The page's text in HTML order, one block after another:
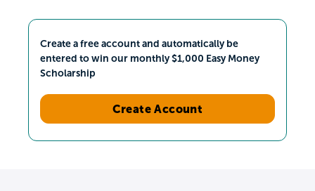
Create a free account and automatically be
entered to win our monthly $1,000 Easy Money
Scholarship
Create Account